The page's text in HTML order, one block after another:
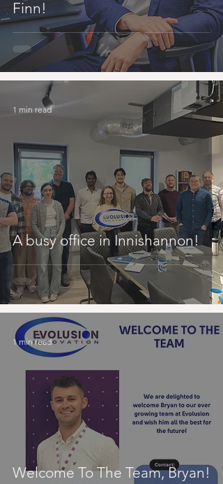
Finn!
A busy office in Innishannon!
1 min read
Welcome To The Team, Bryan!
1 min read